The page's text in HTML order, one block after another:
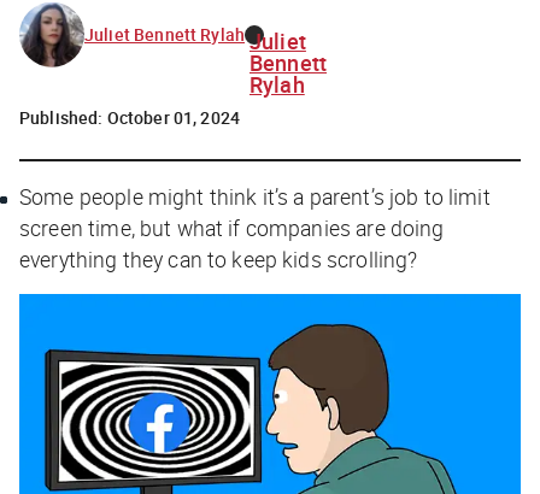
Juliet Bennett Rylah Juliet
Bennett
Rylah
Published: October 01, 2024
Some people might think it’s a parent’s job to limit
screen time, but what if companies are doing
everything they can to keep kids scrolling?